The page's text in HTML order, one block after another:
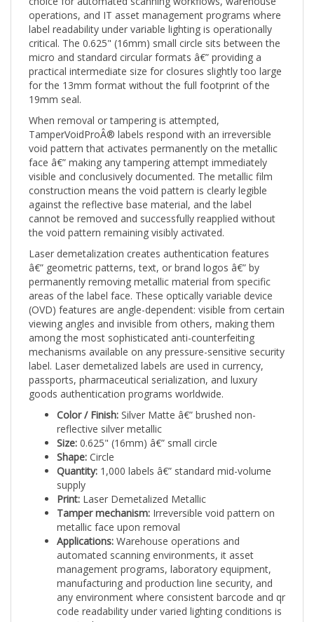
label readability under variable lighting is operationally
critical. The 0.625" (16mm) small circle sits between the
micro and standard circular formats â€” providing a
practical intermediate size for closures slightly too large
for the 13mm format without the full footprint of the
19mm seal.
When removal or tampering is attempted,
TamperVoidProÂ® labels respond with an irreversible
void pattern that activates permanently on the metallic
face â€” making any tampering attempt immediately
visible and conclusively documented. The metallic film
construction means the void pattern is clearly legible
against the reflective base material, and the label
cannot be removed and successfully reapplied without
the void pattern remaining visibly activated.
Laser demetalization creates authentication features
â€” geometric patterns, text, or brand logos â€” by
permanently removing metallic material from specific
areas of the label face. These optically variable device
(OVD) features are angle-dependent: visible from certain
viewing angles and invisible from others, making them
among the most sophisticated anti-counterfeiting
mechanisms available on any pressure-sensitive security
label. Laser demetalized labels are used in currency,
passports, pharmaceutical serialization, and luxury
goods authentication programs worldwide.
Color / Finish:Silver Matte â€” brushed non-
reflective silver metallic
Size:0.625" (16mm) â€” small circle
Shape: Circle
Quantity:1,000 labels â€” standard mid-volume
supply
Print:Laser Demetalized Metallic
Tamper mechanism:Irreversible void pattern on
metallic face upon removal
Applications: Warehouse operations and
automated scanning environments, it asset
management programs, laboratory equipment,
manufacturing and production line security, and
any environment where consistent barcode and qr
code readability under varied lighting conditions is
required